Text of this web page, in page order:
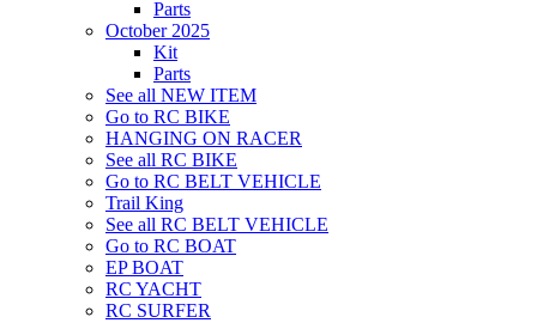
Parts
October 2025
Kit
Parts
See all NEW ITEM
Go to RC BIKE
HANGING ON RACER
See all RC BIKE
Go to RC BELT VEHICLE
Trail King
See all RC BELT VEHICLE
Go to RC BOAT
EP BOAT
RC YACHT
RC SURFER